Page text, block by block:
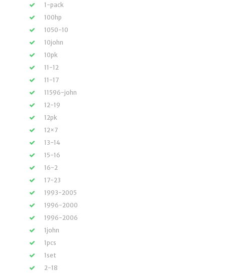
1-pack
100hp
1050-10
10john
10pk
11-12
11-17
11596-john
12-19
12pk
12×7
13-14
15-16
16-2
17-23
1993-2005
1996-2000
1996-2006
1john
1pcs
1set
2-18